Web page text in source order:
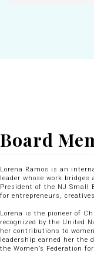
Board
Lorena Ramos is an
leader whose work
President of the NJ Small
for entrepreneurs,
Lorena is the pioneer of
recognized by the United
her contributions to
leadership earned her the
the Women’s Federation